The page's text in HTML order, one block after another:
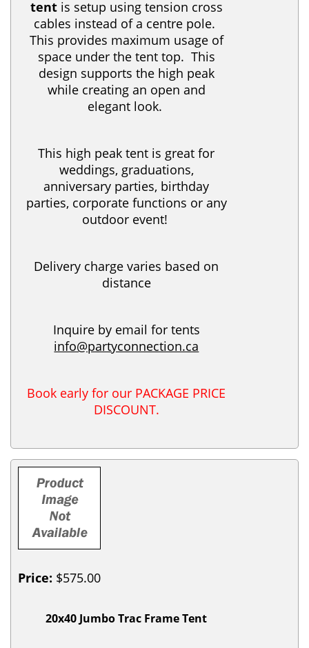
tent is setup using tension cross
cables instead of a centre pole.
This provides maximum usage of
space under the tent top. This
design supports the high peak
while creating an open and
elegant look.
This high peak tent is great for
weddings, graduations,
anniversary parties, birthday
parties, corporate functions or any
outdoor event!
Delivery charge varies based on
distance
Inquire by email for tents
info@partyconnection.ca
Book early for our PACKAGE PRICE
DISCOUNT.
Price: $575.00
20x40 Jumbo Trac Frame Tent